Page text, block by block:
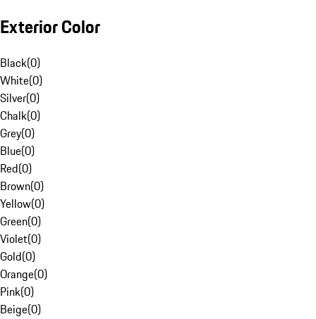
Exterior Color
Black(0)
White(0)
Silver(0)
Chalk(0)
Grey(0)
Blue(0)
Red(0)
Brown(0)
Yellow(0)
Green(0)
Violet(0)
Gold(0)
Orange(0)
Pink(0)
Beige(0)